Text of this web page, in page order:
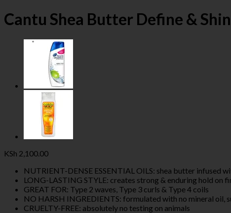
Cantu Shea Butter Define &
KSh 2,100.00
NUTRIENT-DENSE ESSENTIAL OILS: shea butter infused
LONG-LASTING STYLE: creates strong & enduring hold on
GREAT FOR: Type 2 waves, Type 3 curls & Type 4 coils
NO HARSH INGREDIENTS: formulated with no mineral oil,
CRUELTY-FREE: absolutely no testing on animals